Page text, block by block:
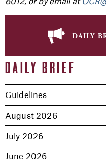
daily
DAILY BRIEF
Guidelines
August 2026
July 2026
June 2026